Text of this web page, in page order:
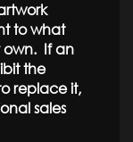
to what
own. If an
the
replace it,
sales